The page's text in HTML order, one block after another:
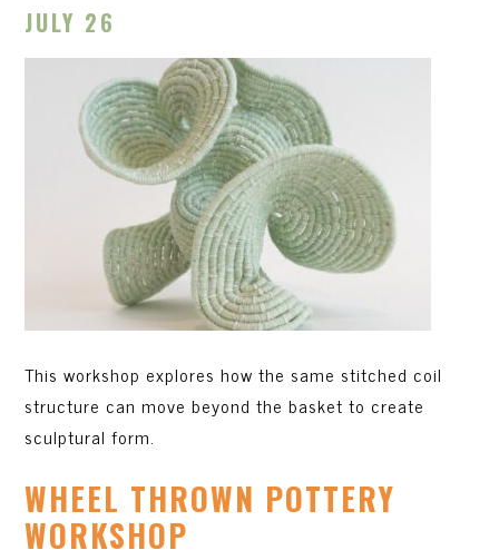
JULY 26
This workshop explores how the same stitched coil
structure can move beyond the basket to create
sculptural form.
WHEEL THROWN POTTERY
WORKSHOP